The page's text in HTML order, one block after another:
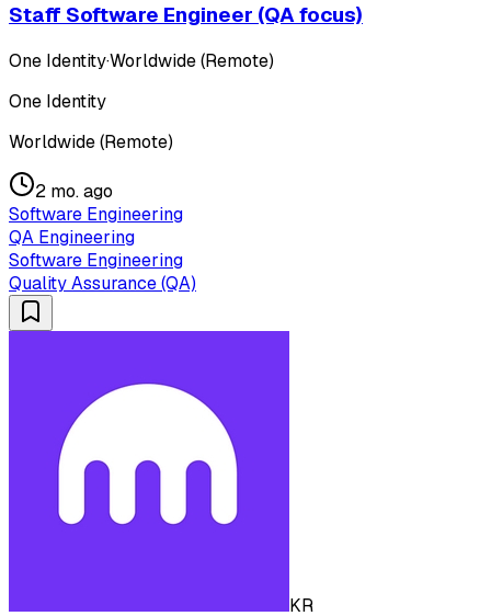
Staff Software Engineer (QA focus)
One Identity·Worldwide (Remote)
One Identity
Worldwide (Remote)
2 mo. ago
Software Engineering
QA Engineering
Software Engineering
Quality Assurance (QA)
KR